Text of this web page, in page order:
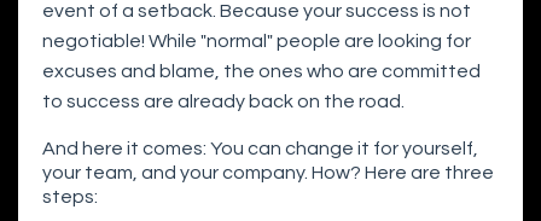
event of a setback. Because your success is not
negotiable! While "normal" people are looking for
excuses and blame, the ones who are committed
to success are already back on the road.
And here it comes: You can change it for yourself,
your team, and your company. How? Here are three
steps: